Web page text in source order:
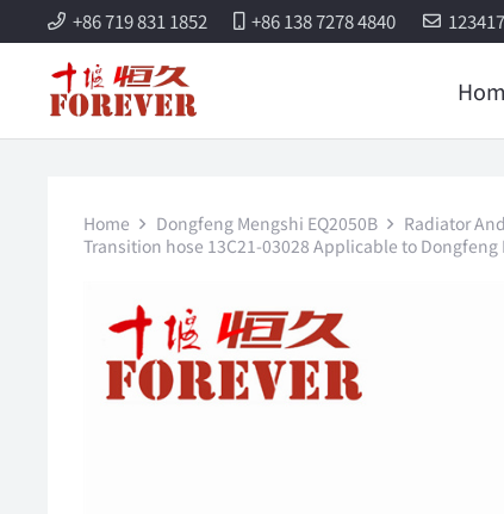
+86 719 831 1852 +86 138 7278 4840
Home Dongfeng Mengshi EQ2050B
Radiator
Transition hose 13C21-03028 Applicable to